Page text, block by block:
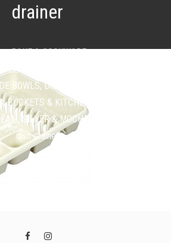
drainer
BAKE & COOKWARE
PLASTICS FROM £1.49 |
BOWLS, DISH DRAINERS, CUTLERY
BUCKETS & KITCHEN ORGANISERS |
SILVER & MOCHA | Cream large
dish drainer